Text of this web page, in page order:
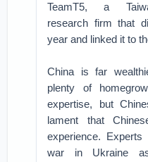
TeamT5, a
research firm that
year and linked it to
China is far
plenty of
expertise, but
lament that
experience.
war in Ukraine